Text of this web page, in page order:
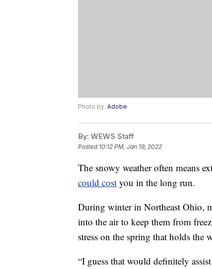
Photo by: Adobe
By: WEWS Staff
Posted 10:12 PM, Jan 19, 2022
The snowy weather often means
could cost you in the long run.
During winter in Northeast Ohio,
into the air to keep them from
stress on the spring that holds the
“I guess that would definitely